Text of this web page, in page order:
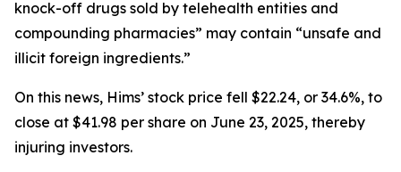
knock-off drugs sold by telehealth entities and
compounding pharmacies” may contain “unsafe and
illicit foreign ingredients.”
On this news, Hims’ stock price fell $22.24, or 34.6%, to
close at $41.98 per share on June 23, 2025, thereby
injuring investors.